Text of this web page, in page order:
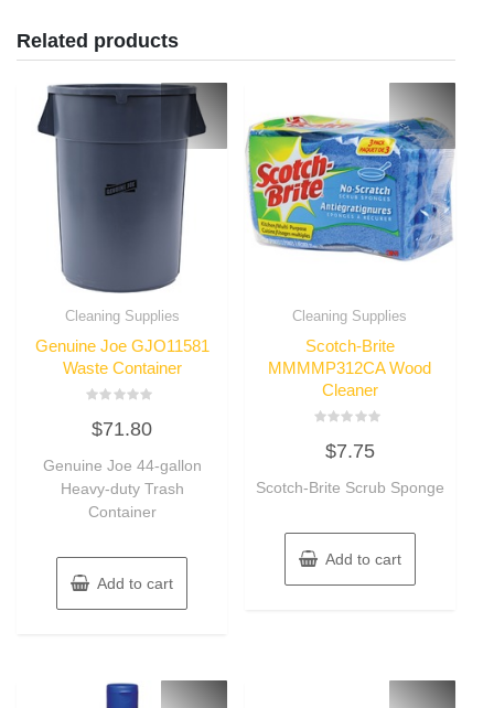
Related products
Cleaning Supplies
Genuine Joe GJO11581
Waste Container
0
out
5
$71.80
Genuine Joe 44-gallon
Heavy-duty Trash
Container
Add to cart
Cleaning Supplies
Scotch-Brite
MMMMP312CA Wood
Cleaner
out
5
$7.75
Scotch-Brite Scrub Sponge
Add to cart